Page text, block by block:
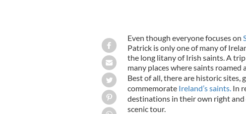
Even though everyone focuses on
Patrick is only one of many of
the long litany of Irish saints. A
many places where saints roamed
Best of all, there are historic sites,
commemorate Ireland’s saints. In
destinations in their own right and
scenic tour.